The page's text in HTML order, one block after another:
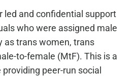
led and confidential support
who were assigned male
as trans women, trans
to-female (MtF). This is a
peer-run social